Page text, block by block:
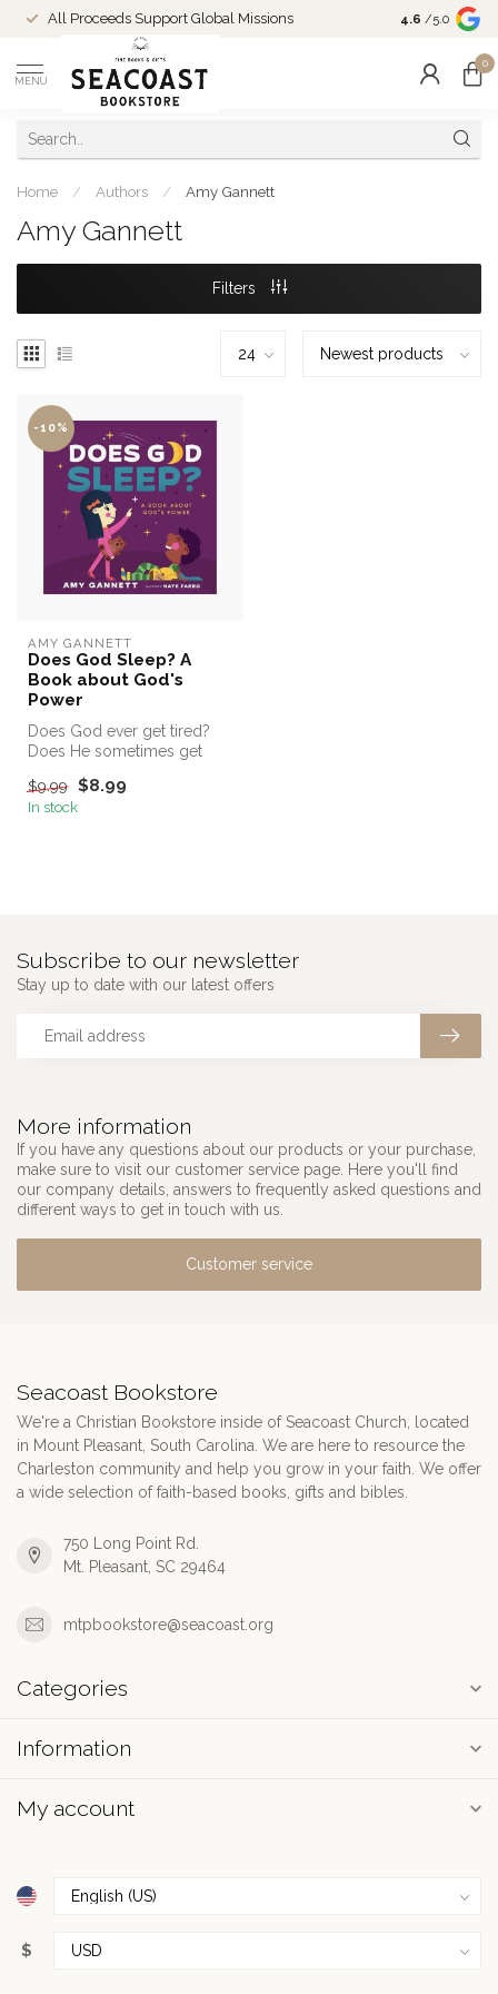
All Proceeds Support Global Missions
Come Shop
10-4 and
4.6 /5.0
MENU
0
Home / Authors / Amy Gannett
Amy Gannett
Filters
-10%
AMY GANNETT
Does God Sleep? A
Book about God's
Power
Does God ever get tired?
Does He sometimes get
working?
$9.99 $8.99
In stock
More information
If you have any questions about our products or your purchase,
make sure to visit our customer service page. Here you'll find
our company details, answers to frequently asked questions and
different ways to get in touch with us.
Customer service
Subscribe to our newsletter
Stay up to date with our latest offers
Seacoast Bookstore
We're a Christian Bookstore inside of Seacoast Church, located
in Mount Pleasant, South Carolina. We are here to resource the
Charleston community and help you grow in your faith. We offer
a wide selection of faith-based books, gifts and bibles.
750 Long Point Rd.
Mt. Pleasant, SC 29464
mtpbookstore@seacoast.org
Categories
Information
My account
$